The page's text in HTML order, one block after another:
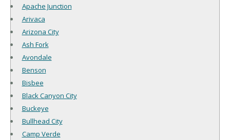
Apache Junction
Arivaca
Arizona City
Ash Fork
Avondale
Benson
Bisbee
Black Canyon City
Buckeye
Bullhead City
Camp Verde